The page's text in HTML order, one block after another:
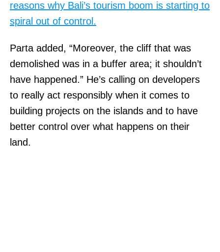
reasons why Bali’s tourism boom is starting to
spiral out of control.
Parta added, “Moreover, the cliff that was
demolished was in a buffer area; it shouldn’t
have happened.” He’s calling on developers
to really act responsibly when it comes to
building projects on the islands and to have
better control over what happens on their
land.